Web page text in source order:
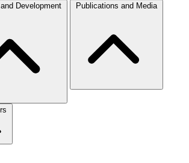
Development Publications and Media